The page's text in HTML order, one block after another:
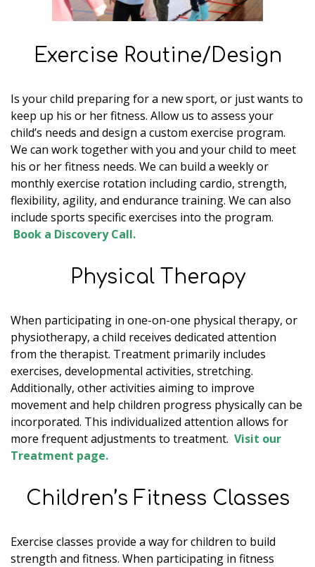
Exercise Routine/Design
Is your child preparing for a new sport, or just wants to
keep up his or her fitness. Allow us to assess your
child’s needs and design a custom exercise program.
We can work together with you and your child to meet
his or her fitness needs. We can build a weekly or
monthly exercise rotation including cardio, strength,
flexibility, agility, and endurance training. We can also
include sports specific exercises into the program.
Book a Discovery Call.
Physical Therapy
When participating in one-on-one physical therapy, or
physiotherapy, a child receives dedicated attention
from the therapist. Treatment primarily includes
exercises, developmental activities, stretching.
Additionally, other activities aiming to improve
movement and help children progress physically can be
incorporated. This individualized attention allows for
more frequent adjustments to treatment. Visit our
Treatment page.
Children’s Fitness Classes
Exercise classes provide a way for children to build
strength and fitness. When participating in fitness